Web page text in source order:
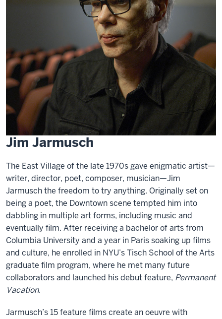
Jim Jarmusch
The East Village of the late 1970s gave enigmatic artist—
writer, director, poet, composer, musician—Jim
Jarmusch the freedom to try anything. Originally set on
being a poet, the Downtown scene tempted him into
dabbling in multiple art forms, including music and
eventually film. After receiving a bachelor of arts from
Columbia University and a year in Paris soaking up films
and culture, he enrolled in NYU’s Tisch School of the Arts
graduate film program, where he met many future
collaborators and launched his debut feature, Permanent
Vacation.
Jarmusch’s 15 feature films create an oeuvre with